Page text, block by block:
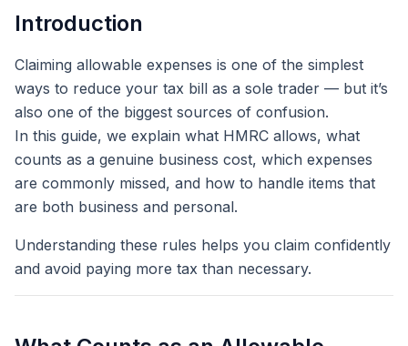
Introduction
Claiming allowable expenses is one of the simplest
ways to reduce your tax bill as a sole trader — but it’s
also one of the biggest sources of confusion.
In this guide, we explain what HMRC allows, what
counts as a genuine business cost, which expenses
are commonly missed, and how to handle items that
are both business and personal.
Understanding these rules helps you claim confidently
and avoid paying more tax than necessary.